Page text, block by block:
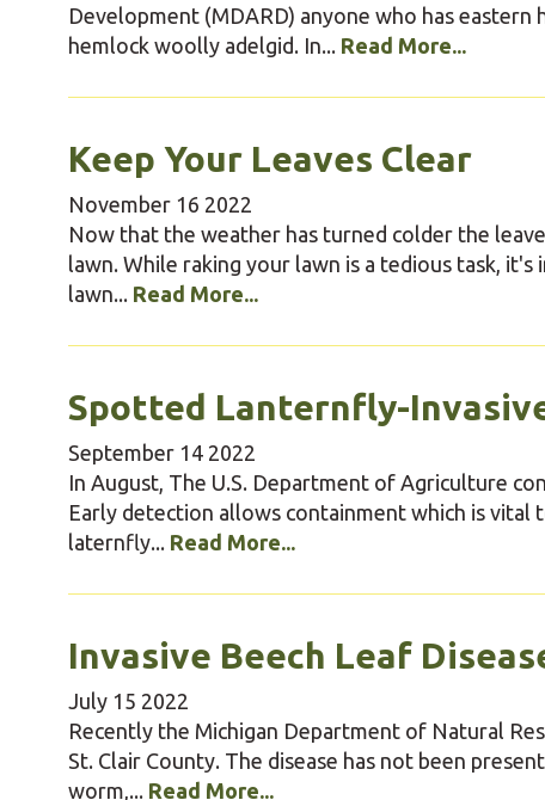
Development (MDARD) anyone who has
hemlock woolly adelgid. In... Read More...
Keep Your Leaves Clear
November 16 2022
Now that the weather has turned colder the
lawn. While raking your lawn is a tedious task,
lawn... Read More...
Spotted Lanternfly-
September 14 2022
In August, The U.S. Department of Agriculture
Early detection allows containment which is
laternfly... Read More...
Invasive Beech Leaf
July 15 2022
Recently the Michigan Department of Natural
St. Clair County. The disease has not been
worm,... Read More...